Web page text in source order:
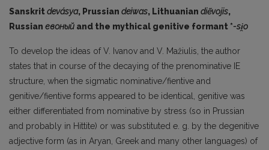
Sanskritdevásya, Prussian deiwas, Lithuanian diẽvojis,
Russian евоный and the mythical genitive formant *-si̯o
To develop the ideas of V. Ivanov and V. Mažiulis, the author
states that in course of the decaying of the prenominative IE
structure, when the sigmatic nominative/fientive and
genitive/fientive forms appeared to be identical, genitive was
either differentiated from nominative by stress (so in Prussian
and probably in Hittite) or was substituted e. g. by the degenitive
adjective form (as in Aryan, Greek and many other languages) of